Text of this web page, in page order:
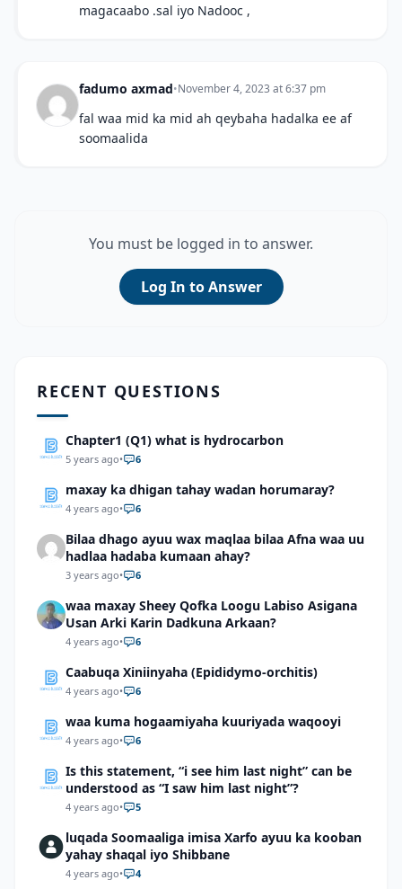
magacaabo .sal iyo Nadooc ,
fadumo axmad•November 4, 2023 at 6:37 pm
fal waa mid ka mid ah qeybaha hadalka ee af
soomaalida
You must be logged in to answer.
Log In to Answer
RECENT QUESTIONS
Chapter1 (Q1) what is hydrocarbon
5 years ago• 6
maxay ka dhigan tahay wadan horumaray?
4 years ago• 6
Bilaa dhago ayuu wax maqlaa bilaa Afna waa uu
hadlaa hadaba kumaan ahay?
3 years ago• 6
waa maxay Sheey Qofka Loogu Labiso Asigana
Usan Arki Karin Dadkuna Arkaan?
4 years ago• 6
Caabuqa Xiniinyaha (Epididymo-orchitis)
4 years ago• 6
waa kuma hogaamiyaha kuuriyada waqooyi
4 years ago• 6
Is this statement, “i see him last night” can be
understood as “I saw him last night”?
4 years ago• 5
luqada Soomaaliga imisa Xarfo ayuu ka kooban
yahay shaqal iyo Shibbane
4 years ago• 4